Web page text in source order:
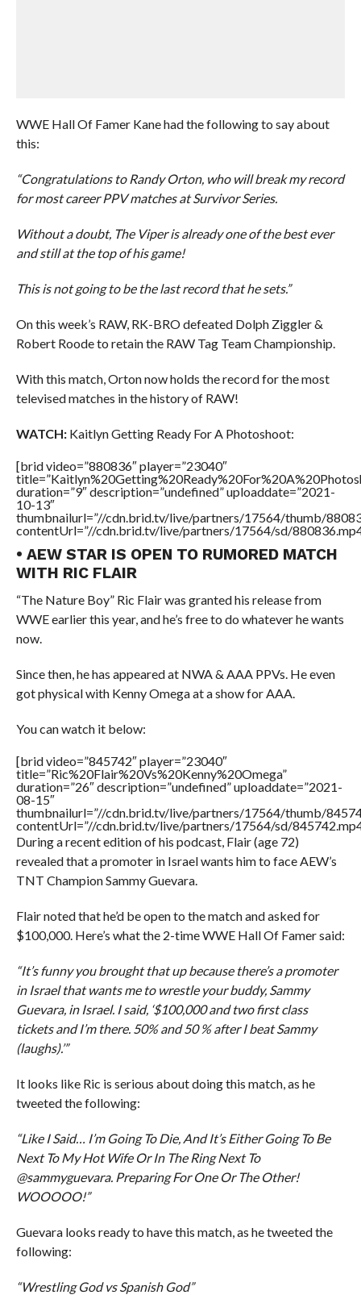
WWE Hall Of Famer Kane had the following to say about
this:
“Congratulations to Randy Orton, who will break my record
for most career PPV matches at Survivor Series.
Without a doubt, The Viper is already one of the best ever
and still at the top of his game!
This is not going to be the last record that he sets.”
On this week’s RAW, RK-BRO defeated Dolph Ziggler &
Robert Roode to retain the RAW Tag Team Championship.
With this match, Orton now holds the record for the most
televised matches in the history of RAW!
WATCH:Kaitlyn Getting Ready For A Photoshoot:
[brid video=”880836″ player=”23040″
duration=”9″ description=”undefined” uploaddate=”2021-
10-13″
thumbnailurl=”//cdn.brid.tv/live/partners/17564/thumb/
contentUrl=”//cdn.brid.tv/live/partners/17564/sd/
• AEW STAR IS OPEN TO RUMORED MATCH
WITH RIC FLAIR
“The Nature Boy” Ric Flair was granted his release from
WWE earlier this year, and he’s free to do whatever he wants
now.
Since then, he has appeared at NWA & AAA PPVs. He even
got physical with Kenny Omega at a show for AAA.
You can watch it below:
[brid video=”845742″ player=”23040″
title=”Ric%20Flair%20Vs%20Kenny%20Omega”
duration=”26″ description=”undefined” uploaddate=”2021-
08-15″
thumbnailurl=”//cdn.brid.tv/live/partners/17564/thumb/
contentUrl=”//cdn.brid.tv/live/partners/17564/sd/
During a recent edition of his podcast, Flair (age 72)
revealed that a promoter in Israel wants him to face AEW’s
TNT Champion Sammy Guevara.
Flair noted that he’d be open to the match and asked for
$100,000. Here’s what the 2-time WWE Hall Of Famer said:
“It’s funny you brought that up because there’s a promoter
in Israel that wants me to wrestle your buddy, Sammy
Guevara, in Israel. I said, ‘$100,000 and two first class
tickets and I’m there. 50% and 50 % after I beat Sammy
(laughs).’”
It looks like Ric is serious about doing this match, as he
tweeted the following:
“Like I Said… I’m Going To Die, And It’s Either Going To Be
Next To My Hot Wife Or In The Ring Next To
@sammyguevara. Preparing For One Or The Other!
WOOOOO!”
Guevara looks ready to have this match, as he tweeted the
following:
“Wrestling God vs Spanish God”